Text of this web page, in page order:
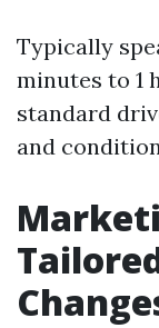
Typically
minutes to 1
standard
and